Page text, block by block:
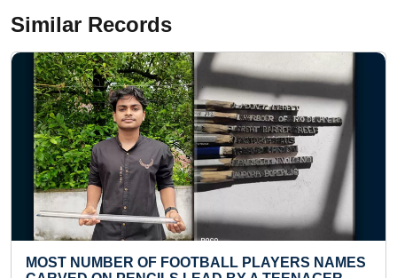
Similar Records
YOUNGEST TO
PLAYERS NAMES